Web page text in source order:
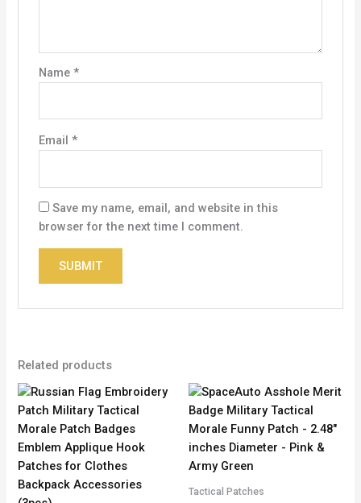
Name *
Email *
Save my name, email, and website in this
browser for the next time I comment.
Related products
Tactical Patches